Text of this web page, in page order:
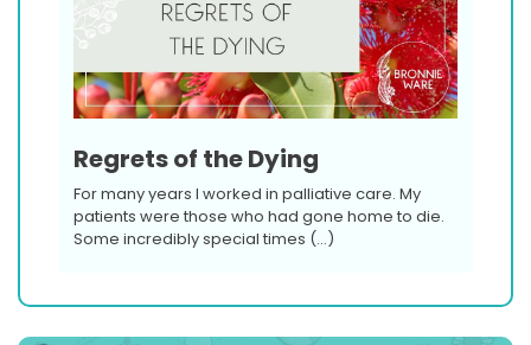
Regrets of the Dying
For many years I worked in palliative care. My
patients were those who had gone home to die.
Some incredibly special times (…)